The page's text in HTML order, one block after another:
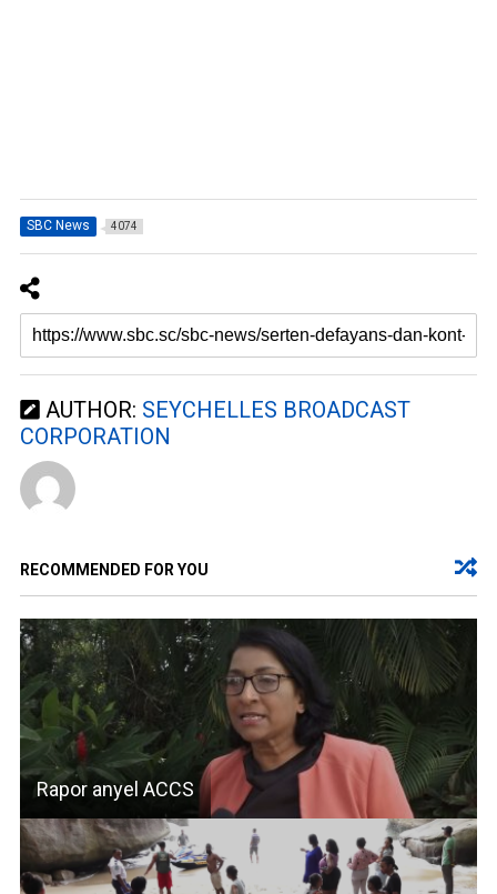
SBC News 4074
AUTHOR: SEYCHELLES BROADCAST
CORPORATION
RECOMMENDED FOR YOU
Rapor anyel ACCS